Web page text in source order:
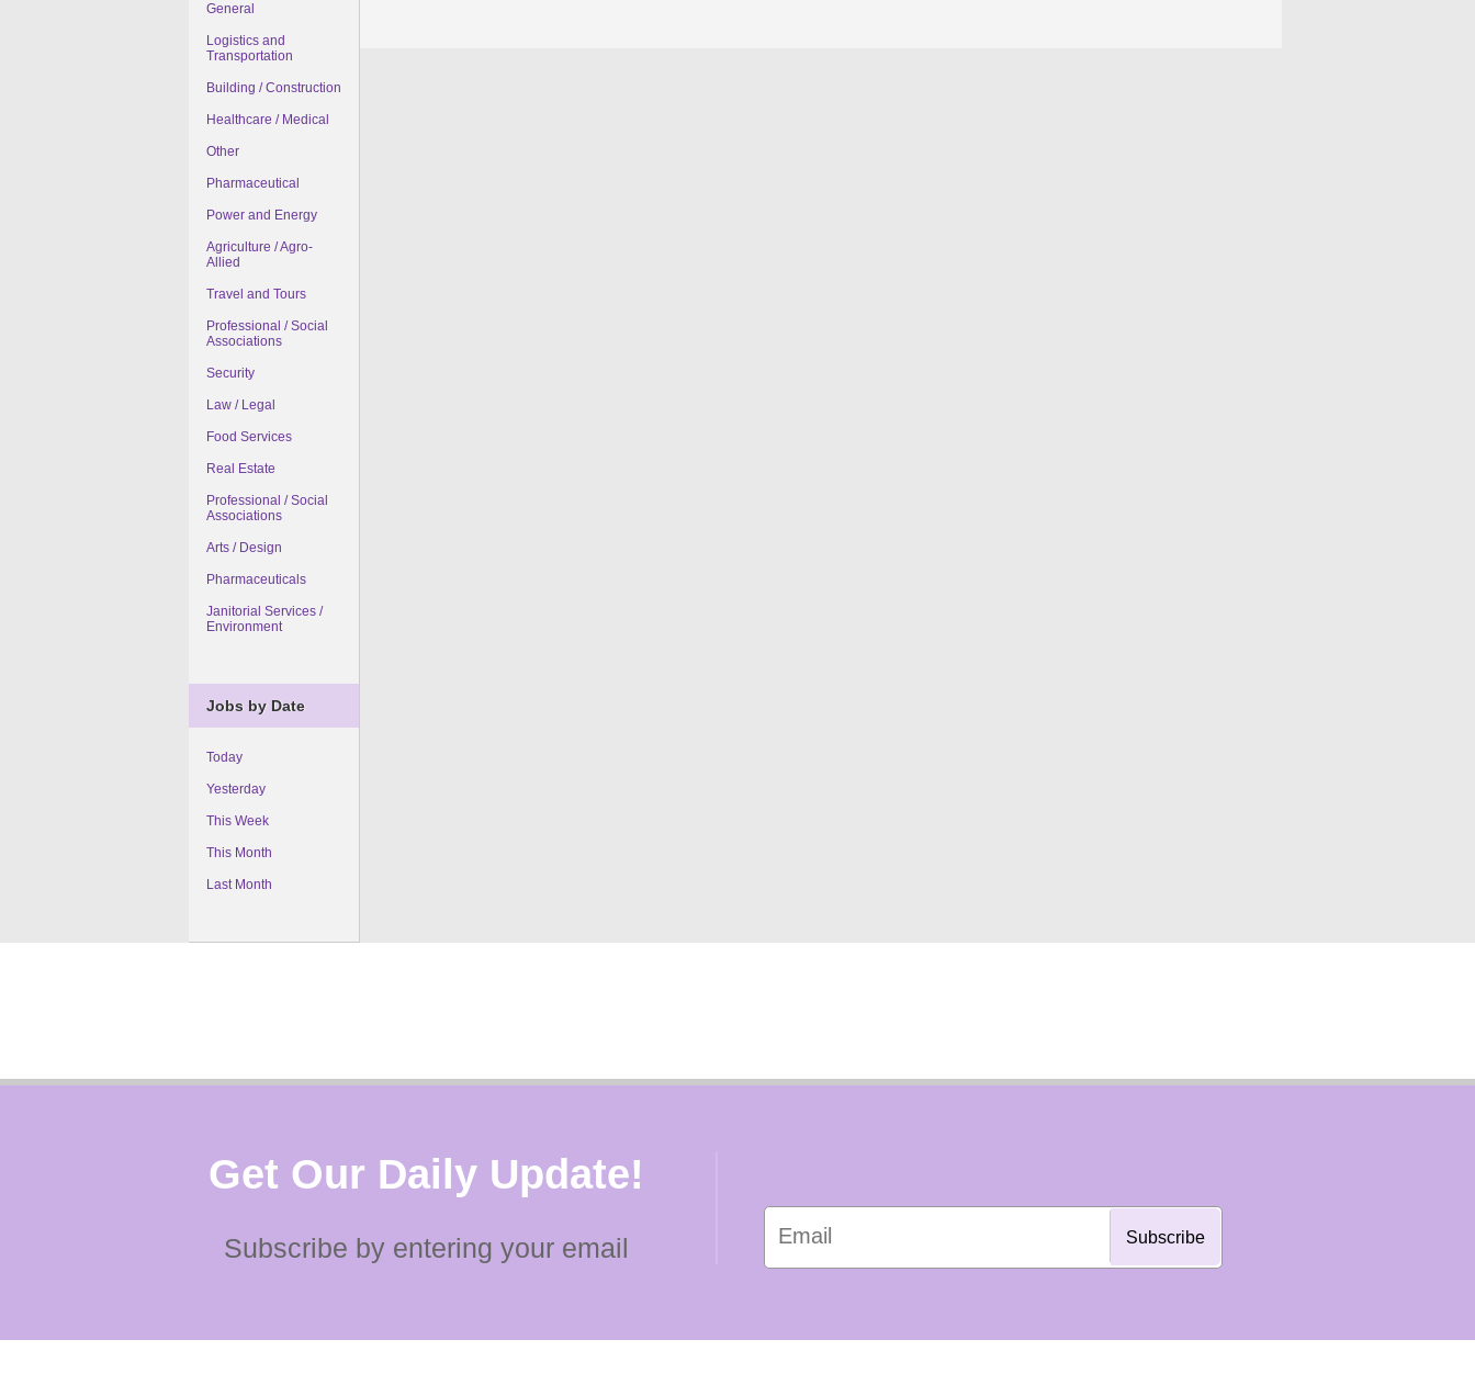
General
Logistics and
Transportation
Building / Construction
Healthcare / Medical
Other
Pharmaceutical
Power and Energy
Agriculture / Agro-
Allied
Travel and Tours
Professional / Social
Associations
Security
Law / Legal
Food Services
Real Estate
Professional / Social
Associations
Arts / Design
Pharmaceuticals
Janitorial Services /
Environment
Jobs by Date
Today
Yesterday
This Week
This Month
Last Month
Get Our Daily Update!
Subscribe by entering your email